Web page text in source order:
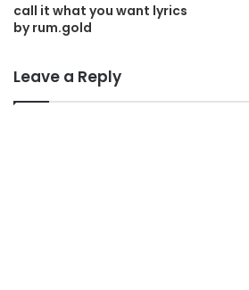
call it what you want lyrics
by rum.gold
Leave a Reply